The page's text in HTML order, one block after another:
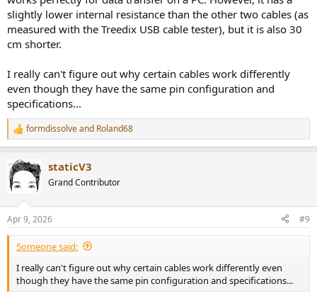
slightly lower internal resistance than the other two cables (as
measured with the Treedix USB cable tester), but it is also 30
cm shorter.
I really can't figure out why certain cables work differently
even though they have the same pin configuration and
specifications...
R
e
c
t
i
s
:
formdissolveand Roland68
staticV3
Grand Contributor
Apr 9, 2026 #9
5omeone said:
I really can't figure out why certain cables work differently even
though they have the same pin configuration and specifications...